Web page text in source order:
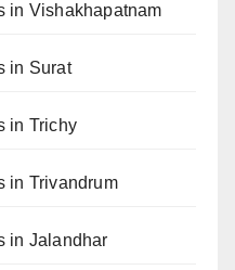
in Vishakhapatnam
in Surat
in Trichy
in Trivandrum
in Jalandhar